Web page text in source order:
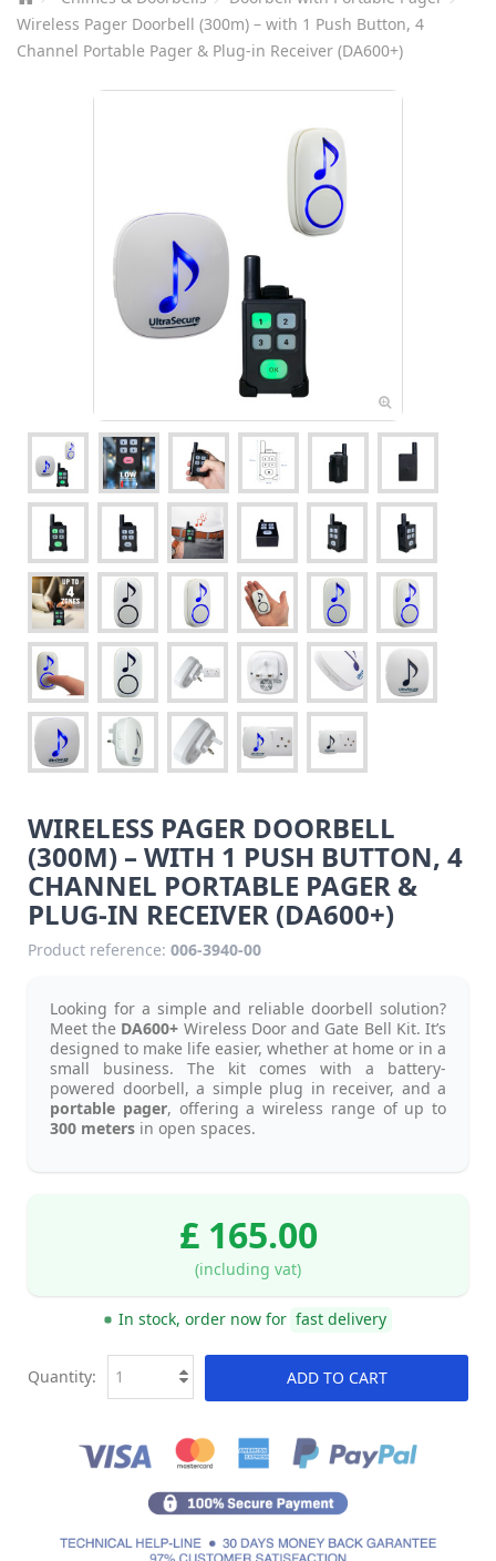
Wireless Pager Doorbell (300m) – with 1 Push Button, 4
Channel Portable Pager & Plug-in Receiver (DA600+)
WIRELESS PAGER DOORBELL
(300M) – WITH 1 PUSH BUTTON, 4
CHANNEL PORTABLE PAGER &
PLUG-IN RECEIVER (DA600+)
Product reference: 006-3940-00
Looking for a simple and reliable doorbell solution?
Meet the DA600+ Wireless Door and Gate Bell Kit. It’s
designed to make life easier, whether at home or in a
small business. The kit comes with a battery-
powered doorbell, a simple plug in receiver, and a
portable pager, offering a wireless range of up to
300 meters in open spaces.
£ 165.00
(including vat)
In stock, order now for fast delivery
ADD TO CART
Quantity: